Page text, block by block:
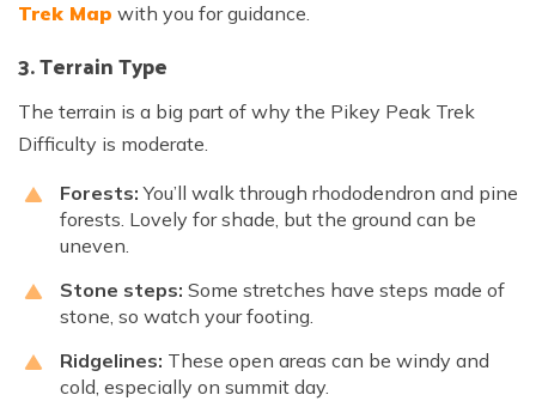
Trek Map with you for guidance.
3. Terrain Type
The terrain is a big part of why the Pikey Peak Trek
Difficulty is moderate.
Forests: You’ll walk through rhododendron and pine
forests. Lovely for shade, but the ground can be
uneven.
Stone steps: Some stretches have steps made of
stone, so watch your footing.
Ridgelines: These open areas can be windy and
cold, especially on summit day.